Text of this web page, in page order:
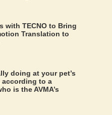
with TECNO to Bring
Translation to
doing at your pet’s
to a
is the AVMA’s